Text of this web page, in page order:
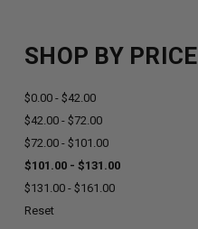
SHOP BY PRICE
$0.00 - $42.00
$42.00 - $72.00
$72.00 - $101.00
$101.00 - $131.00
$131.00 - $161.00
Reset